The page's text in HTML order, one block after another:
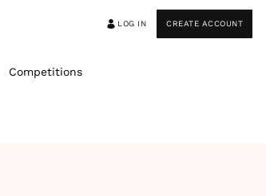
LOG IN CREATE ACCOUNT
Competitions